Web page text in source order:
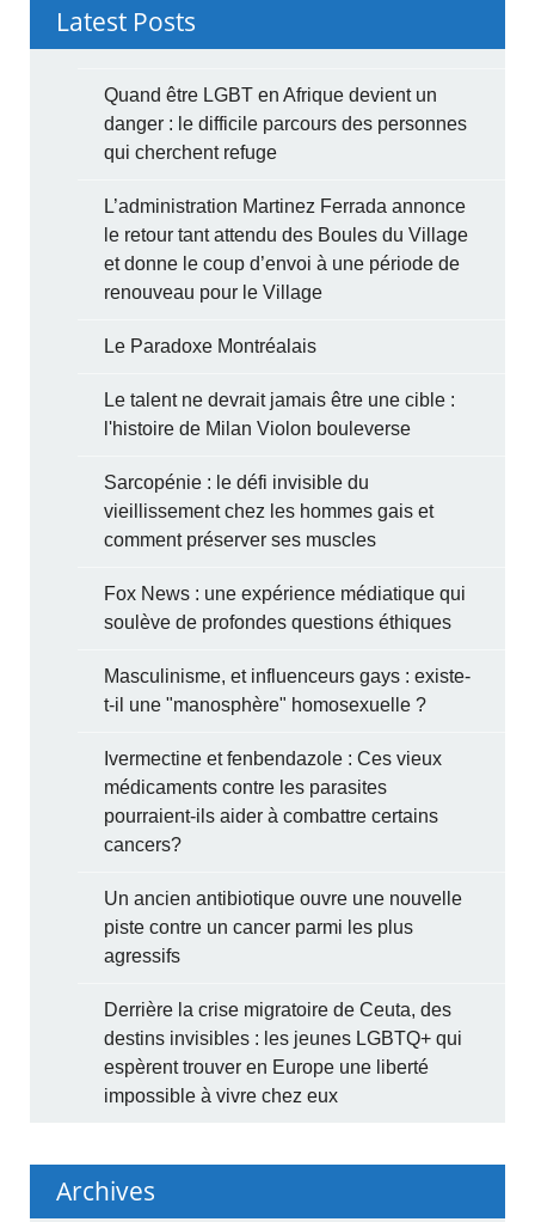
Latest Posts
Quand être LGBT en Afrique devient un
danger : le difficile parcours des personnes
qui cherchent refuge
L’administration Martinez Ferrada annonce
le retour tant attendu des Boules du Village
et donne le coup d’envoi à une période de
renouveau pour le Village
Le Paradoxe Montréalais
Le talent ne devrait jamais être une cible :
l'histoire de Milan Violon bouleverse
Sarcopénie : le défi invisible du
vieillissement chez les hommes gais et
comment préserver ses muscles
Fox News : une expérience médiatique qui
soulève de profondes questions éthiques
Masculinisme, et influenceurs gays : existe-
t-il une "manosphère" homosexuelle ?
Ivermectine et fenbendazole : Ces vieux
médicaments contre les parasites
pourraient-ils aider à combattre certains
cancers?
Un ancien antibiotique ouvre une nouvelle
piste contre un cancer parmi les plus
agressifs
Derrière la crise migratoire de Ceuta, des
destins invisibles : les jeunes LGBTQ+ qui
espèrent trouver en Europe une liberté
impossible à vivre chez eux
Archives